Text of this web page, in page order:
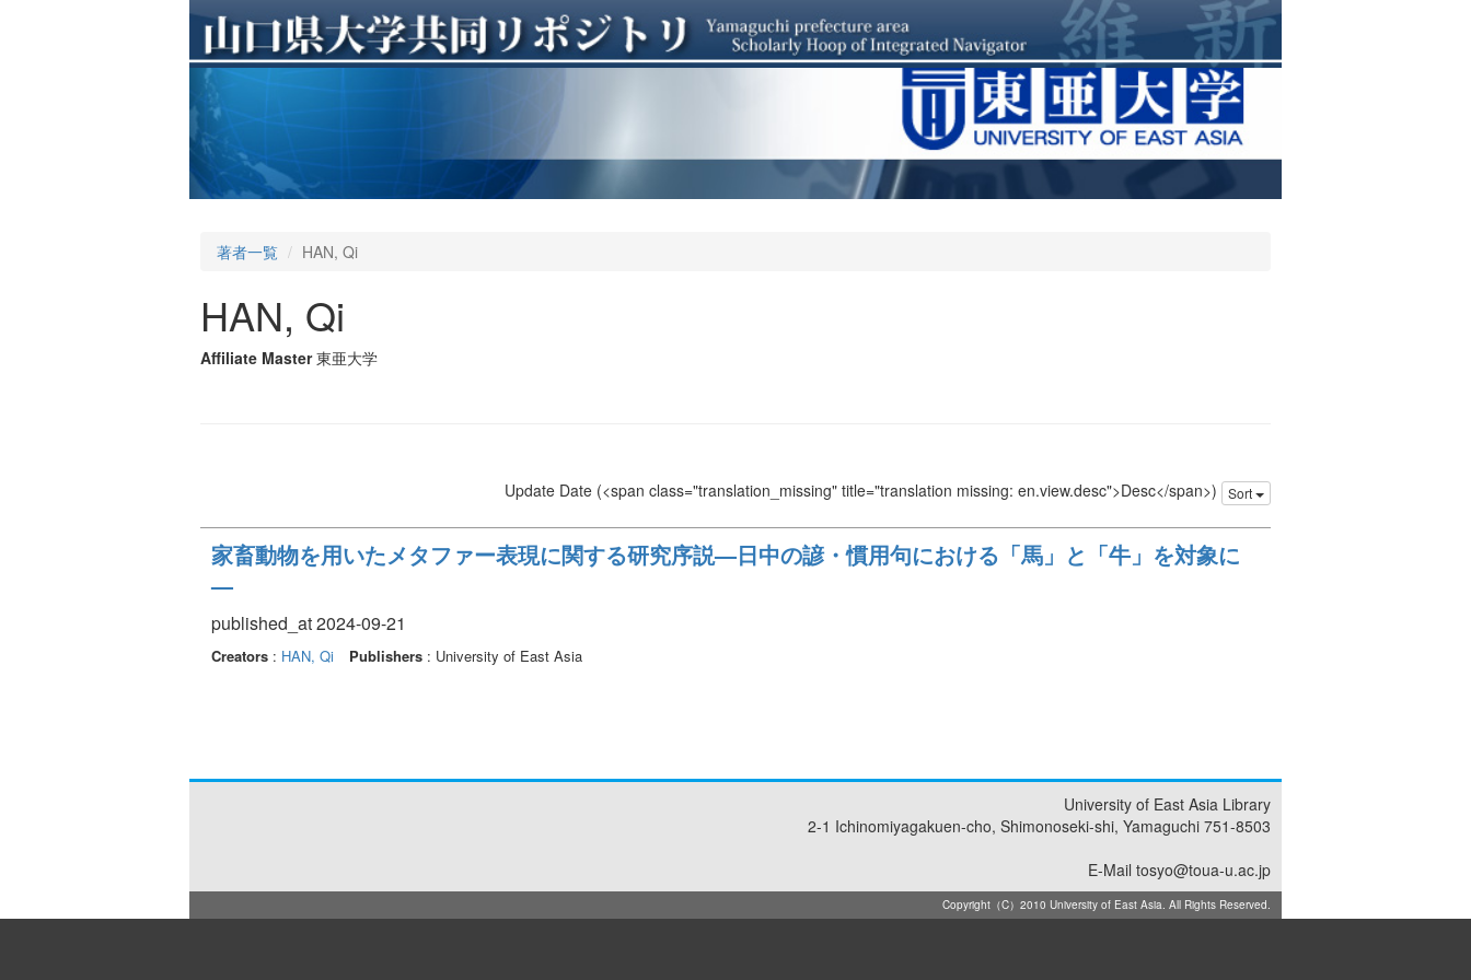
著者一覧 HAN, Qi
HAN, Qi
Affiliate Master 東亜大学
Update Date (<span class="translation_missing" title="translation missing: en.view.desc">Desc</span>) Sort
家畜動物を用いたメタファー表現に関する研究序説—日中の諺・慣用句における「馬」と「牛」を対象に
—
published_at 2024-09-21
Creators : HAN, Qi Publishers : University of East Asia
University of East Asia Library
2-1 Ichinomiyagakuen-cho, Shimonoseki-shi, Yamaguchi 751-8503
E-Mail tosyo@toua-u.ac.jp
Copyright（C）2010 University of East Asia. All Rights Reserved.